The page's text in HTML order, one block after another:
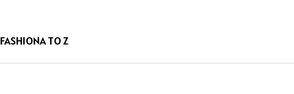
FASHIONA TO Z